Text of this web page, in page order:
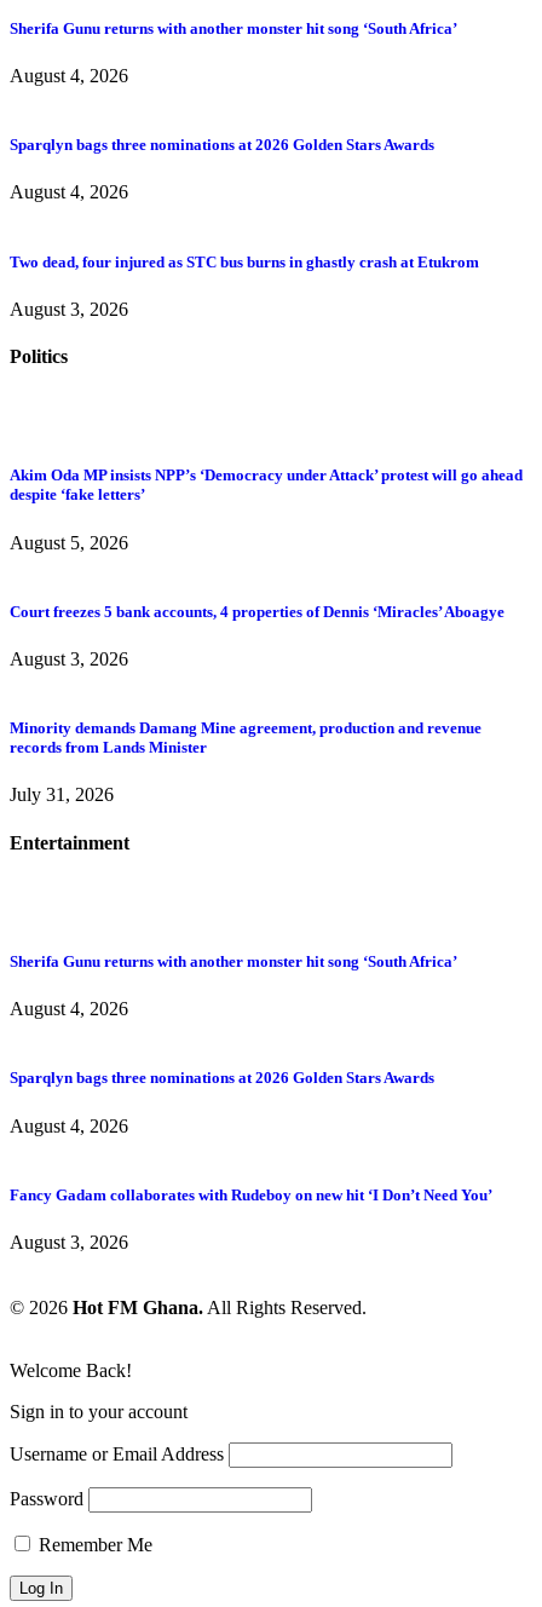
Sherifa Gunu returns with another monster hit song ‘South Africa’
August 4, 2026
Sparqlyn bags three nominations at 2026 Golden Stars Awards
August 4, 2026
Two dead, four injured as STC bus burns in ghastly crash at Etukrom
August 3, 2026
Politics
Akim Oda MP insists NPP’s ‘Democracy under Attack’ protest will go ahead
despite ‘fake letters’
August 5, 2026
Court freezes 5 bank accounts, 4 properties of Dennis ‘Miracles’ Aboagye
August 3, 2026
Minority demands Damang Mine agreement, production and revenue
records from Lands Minister
July 31, 2026
Entertainment
Sherifa Gunu returns with another monster hit song ‘South Africa’
August 4, 2026
Sparqlyn bags three nominations at 2026 Golden Stars Awards
August 4, 2026
Fancy Gadam collaborates with Rudeboy on new hit ‘I Don’t Need You’
August 3, 2026
© 2026 Hot FM Ghana. All Rights Reserved.
Welcome Back!
Sign in to your account
Username or Email Address
Password
Remember Me